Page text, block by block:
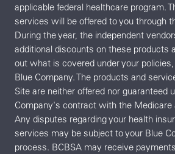
applicable federal healthcare program.
services will be offered to you through
During the year, the independent
additional discounts on these products
out what is covered under your
Blue Company. The products and
Site are neither offered nor guaranteed
Company's contract with the Medicare
Any disputes regarding your health
services may be subject to your Blue
process. BCBSA may receive